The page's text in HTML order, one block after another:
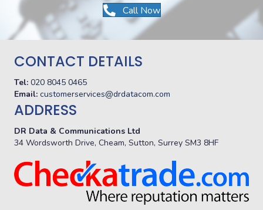
Call Now
CONTACT DETAILS
Tel: 020 8045 0465
Email: customerservices@drdatacom.com
ADDRESS
DR Data & Communications Ltd
34 Wordsworth Drive, Cheam, Sutton, Surrey SM3 8HF